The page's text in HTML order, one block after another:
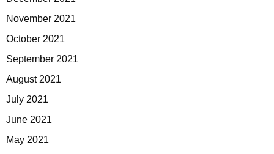
November 2021
October 2021
September 2021
August 2021
July 2021
June 2021
May 2021